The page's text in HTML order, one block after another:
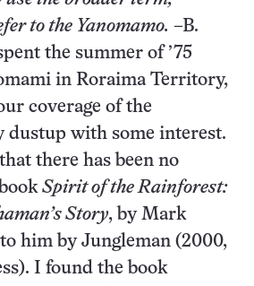
to the Yanomamo. –B.
the summer of ’75
in Roraima Territory,
coverage of the
dustup with some interest.
there has been no
Spirit of the Rainforest:
Story, by Mark
him by Jungleman (2000,
I found the book